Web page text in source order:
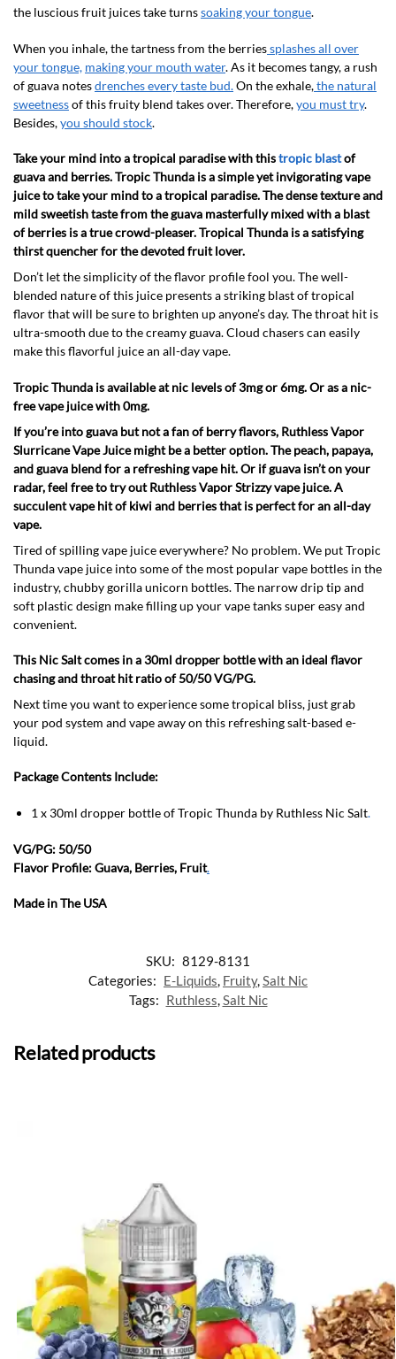
the luscious fruit juices take turnssoaking your tongue.
When you inhale, the tartness from the berriessplashes all over
your tongue, making your mouth water. As it becomes tangy, a rush
of guava notesdrenches every taste bud.On the exhale,the natural
sweetnessof this fruity blend takes over. Therefore,you must try.
Besides,you should stock.
Take your mind into a tropical paradise with thistropic blastof
guava and berries. Tropic Thunda is a simple yet invigorating vape
juice to take your mind to a tropical paradise. The dense texture and
mild sweetish taste from the guava masterfully mixed with a blast
of berries is a true crowd-pleaser. Tropical Thunda is a satisfying
thirst quencher for the devoted fruit lover.
Don’t let the simplicity of the flavor profile fool you. The well-
blended nature of this juice presents a striking blast of tropical
flavor that will be sure to brighten up anyone’s day. The throat hit is
ultra-smooth due to the creamy guava. Cloud chasers can easily
make this flavorful juice an all-day vape.
Tropic Thunda is available at nic levels of 3mg or 6mg. Or as a nic-
free vape juice with 0mg.
If you’re into guava but not a fan of berry flavors, Ruthless Vapor
Slurricane Vape Juice might be a better option. The peach, papaya,
and guava blend for a refreshing vape hit. Or if guava isn’t on your
radar, feel free to try out Ruthless Vapor Strizzy vape juice. A
succulent vape hit of kiwi and berries that is perfect for an all-day
vape.
Tired of spilling vape juice everywhere? No problem. We put Tropic
Thunda vape juice into some of the most popular vape bottles in the
industry, chubby gorilla unicorn bottles. The narrow drip tip and
soft plastic design make filling up your vape tanks super easy and
convenient.
This Nic Salt comes in a 30ml dropper bottle with an ideal flavor
chasing and throat hit ratio of 50/50 VG/PG.
Next time you want to experience some tropical bliss, just grab
your pod system and vape away on this refreshing salt-based e-
liquid.
Package Contents Include:
1 x 30ml dropper bottle of Tropic Thunda by Ruthless Nic Salt.
VG/PG: 50/50
Flavor Profile: Guava, Berries, Fruit.
Made in The USA
SKU: 8129-8131
Categories: E-Liquids Fruity, Salt Nic
Tags: Ruthless Salt Nic
Related products